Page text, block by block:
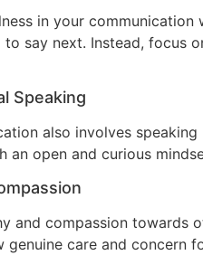
in your
to say next. Instead, focus
Speaking
also involves
an open and curious
and compassion towards
genuine care and concern